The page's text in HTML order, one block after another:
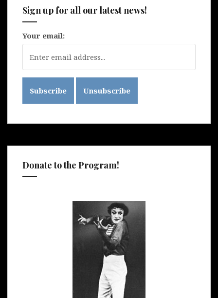
Sign up for all our latest news!
Your email:
Donate to the Program!